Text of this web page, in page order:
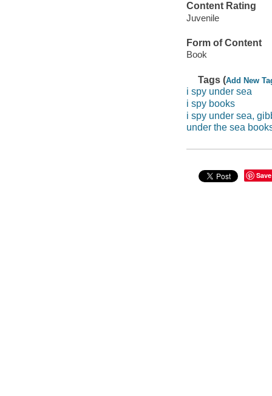
Content Rating
Juvenile
Form of Content
Book
Tags (Add New
i spy under sea
i spy books
i spy under sea,
under the sea
Save